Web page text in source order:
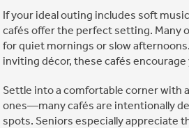
If your ideal outing includes soft
cafés offer the perfect setting. Many
for quiet mornings or slow
inviting décor, these cafés
Settle into a comfortable corner with
ones—many cafés are intentionally
spots. Seniors especially appreciate